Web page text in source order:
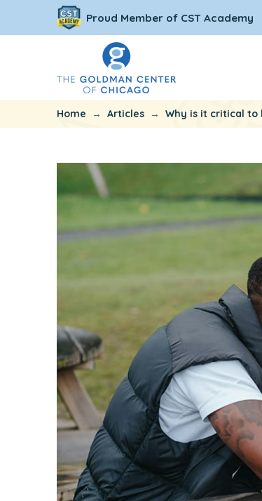
Proud Member of CST Academy
Home → Articles → Why is it critical to